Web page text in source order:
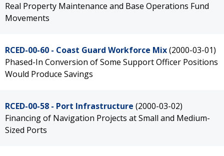
Real Property Maintenance and Base Operations Fund
Movements
RCED-00-60 - Coast Guard Workforce Mix(2000-03-01)
Phased-In Conversion of Some Support Officer Positions
Would Produce Savings
RCED-00-58 - Port Infrastructure (2000-03-02)
Financing of Navigation Projects at Small and Medium-
Sized Ports